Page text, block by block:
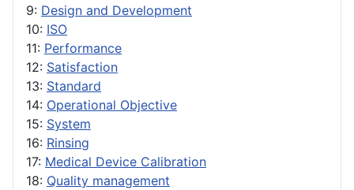
9: Design and Development
10: ISO
11: Performance
12: Satisfaction
13: Standard
14: Operational Objective
15: System
16: Rinsing
17: Medical Device Calibration
18: Quality management